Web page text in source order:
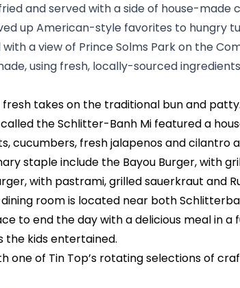
and served with a side of house-made
up American-style favorites to hungry
a view of Prince Solms Park on the
using fresh, locally-sourced
fresh takes on the traditional bun and
the Schlitter-Banh Mi featured a
cucumbers, fresh jalapenos and cilantro
staple include the Bayou Burger, with
with pastrami, grilled sauerkraut and
room is located near both
to end the day with a delicious meal in a
the kids entertained.
one of Tin Top’s rotating selections of